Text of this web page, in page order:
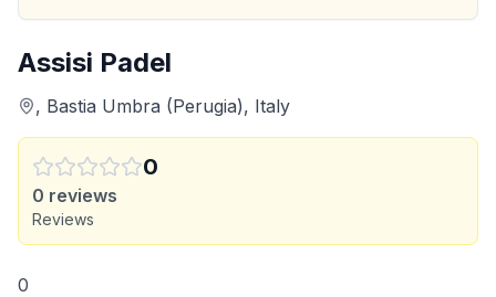
Assisi Padel
, Bastia Umbra (Perugia), Italy
0
0 reviews
Reviews
0